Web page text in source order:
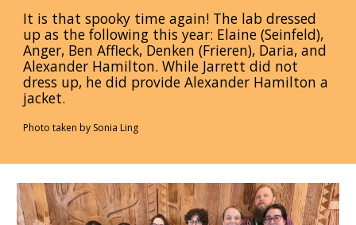
It is that spooky time again! The lab dressed
up as the following this year: Elaine (Seinfeld),
Anger, Ben Affleck, Denken (Frieren), Daria, and
Alexander Hamilton. While Jarrett did not
dress up, he did provide Alexander Hamilton a
jacket.
Photo taken by Sonia Ling